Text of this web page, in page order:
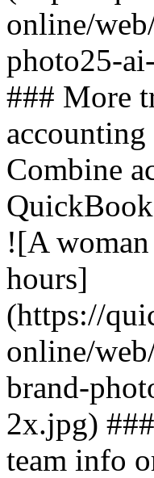
online/
photo25-
### More
Combine
![A
hours]
(https://
online/
brand-
2x.jpg)
team info